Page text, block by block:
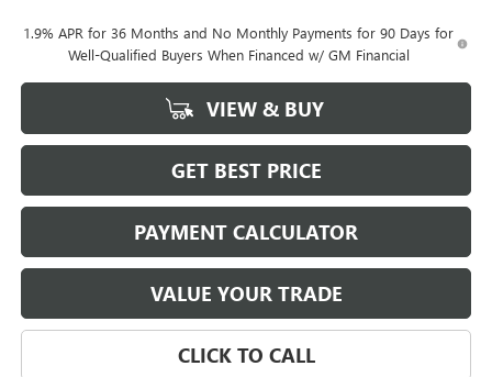
1.9% APR for 36 Months and No Monthly Payments for 90 Days for
Well-Qualified Buyers When Financed w/ GM Financial
VIEW & BUY
GET BEST PRICE
PAYMENT CALCULATOR
VALUE YOUR TRADE
CLICK TO CALL